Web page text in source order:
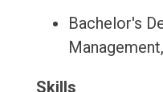
Bachelor's
Skills